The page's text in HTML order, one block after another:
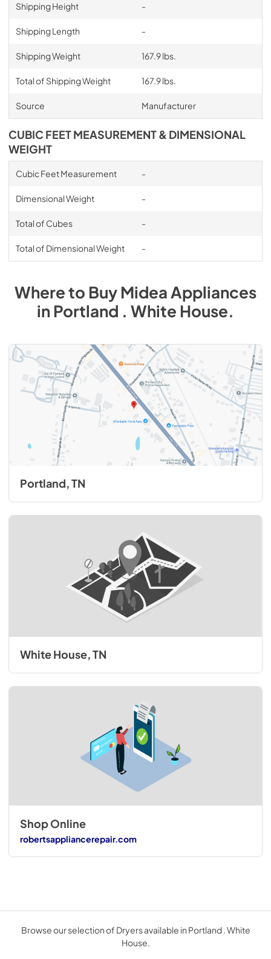
Shipping Height -
Shipping Length -
Shipping Weight 167.9 lbs.
Total of Shipping Weight 167.9 lbs.
Source Manufacturer
CUBIC FEET MEASUREMENT & DIMENSIONAL
WEIGHT
Cubic Feet Measurement -
Dimensional Weight -
Total of Cubes -
Total of Dimensional Weight -
Where to BuyMideaAppliances
inPortland . White House.
Portland, TN
White House, TN
Shop Online
robertsappliancerepair.com
Browse our selection of Dryers available in Portland . White
House.